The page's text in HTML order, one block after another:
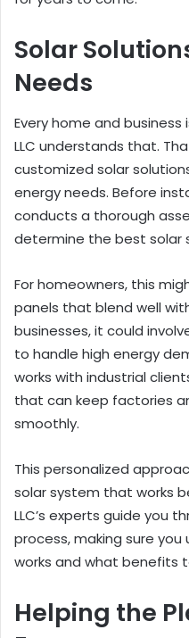
Solar
Needs
Every home and
LLC understands that.
customized solar
energy needs. Before
conducts a thorough
determine the best solar
For homeowners, this
panels that blend well
businesses, it could
to handle high energy
works with industrial
that can keep factories
smoothly.
This personalized
solar system that works
LLC’s experts guide you
process, making sure
works and what benefits
Helping the